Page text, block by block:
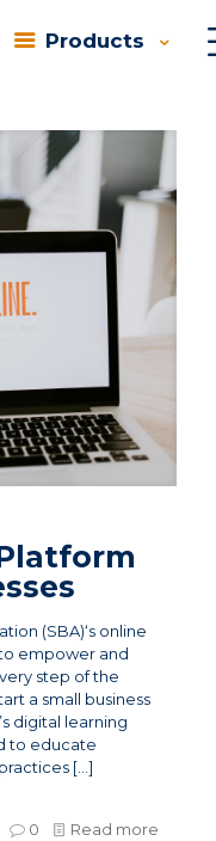
Products
(SBA)‘s online
empower and
step of the
a small business
digital learning
to educate
[…]
0 Read more